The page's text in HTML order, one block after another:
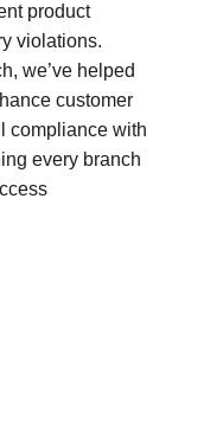
product
violations.
we’ve helped
customer
compliance with
every branch